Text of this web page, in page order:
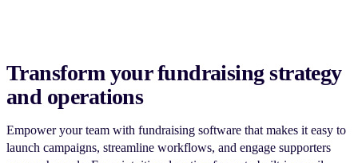
Transform your fundraising strategy
and operations
Empower your team with fundraising software that makes it easy to
launch campaigns, streamline workflows, and engage supporters